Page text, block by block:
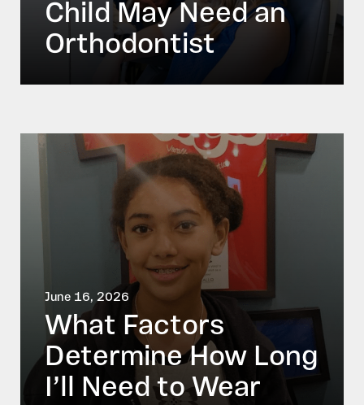
Child May Need an
Orthodontist
June 16, 2026
What Factors
Determine How Long
I’ll Need to Wear